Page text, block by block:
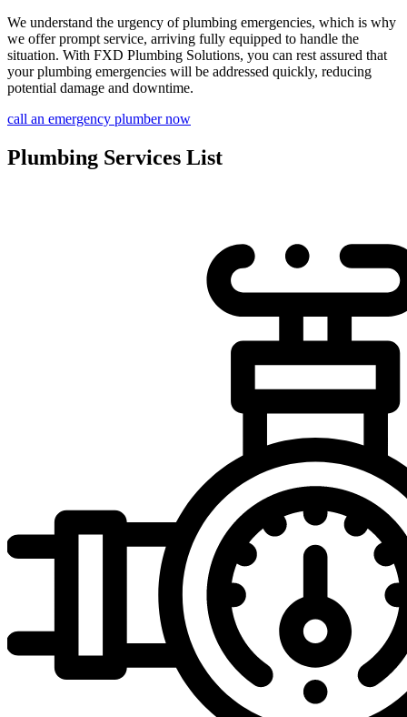
We understand the urgency of plumbing emergencies, which is why
we offer prompt service, arriving fully equipped to handle the
situation. With FXD Plumbing Solutions, you can rest assured that
your plumbing emergencies will be addressed quickly, reducing
potential damage and downtime.
call an emergency plumber now
Plumbing Services List